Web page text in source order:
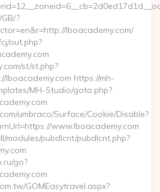
?
lboacademy.com/
out.php?
st/st.php?
lboacademy.com https://mh-
MH-Studio/goto.php?
umbraco/Surface/Cookie/Disable?
www.lboacademy.com
modules/pubdlcnt/pubdlcnt.php?
go?
GOMEasytravel.aspx?